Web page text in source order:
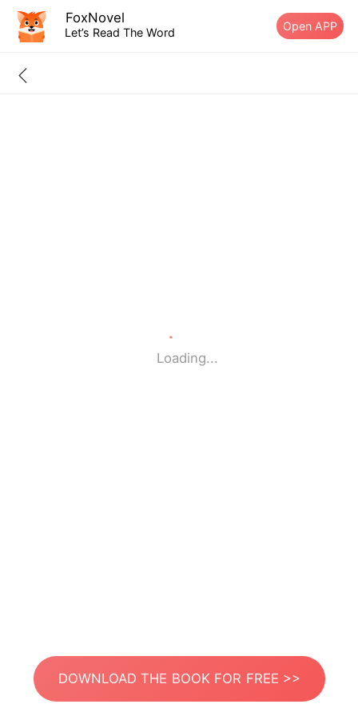
FoxNovel
Let’s Read The Word Open APP
Loading...
DOWNLOAD THE BOOK FOR FREE >>